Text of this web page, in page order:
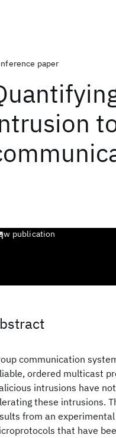
paper
publication
communication
ordered multicast
intrusions have
these intrusions.
from an
that have